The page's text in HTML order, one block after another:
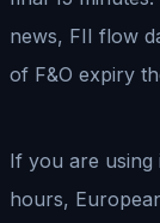
news, FII flow
of F&O expiry
If you are using
hours,